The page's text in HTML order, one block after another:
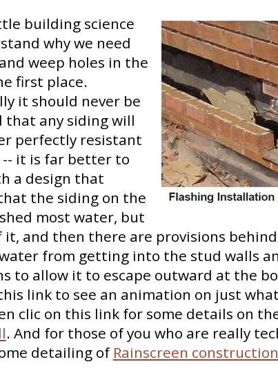
building science
why we need
weep holes in the
first place.
it should never be
that any siding will
perfectly resistant
it is far better to
a design that
the siding on the
most water, but
it, and then there are provisions
from getting into the stud walls
to allow it to escape outward at the
link to see an animation on just
clic on this link for some details on
. And for those of you who are really
detailing of Rainscreen construction